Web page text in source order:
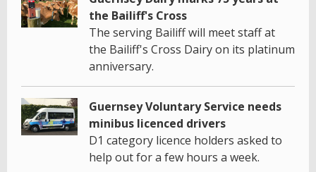
the Bailiff's Cross
The serving Bailiff will meet staff at
the Bailiff's Cross Dairy on its platinum
anniversary.
Guernsey Voluntary Service needs
minibus licenced drivers
D1 category licence holders asked to
help out for a few hours a week.